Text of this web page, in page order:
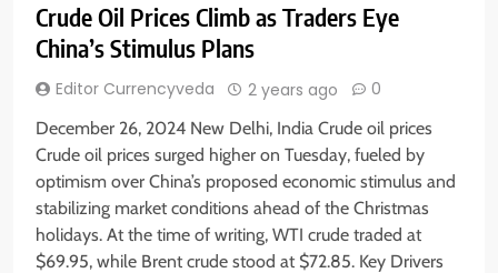
Crude Oil Prices Climb as Traders Eye
China’s Stimulus Plans
Editor Currencyveda 2 years ago 0
December 26, 2024 New Delhi, India Crude oil prices
Crude oil prices surged higher on Tuesday, fueled by
optimism over China’s proposed economic stimulus and
stabilizing market conditions ahead of the Christmas
holidays. At the time of writing, WTI crude traded at
$69.95, while Brent crude stood at $72.85. Key Drivers